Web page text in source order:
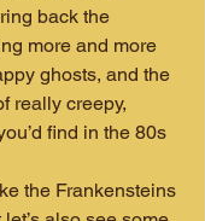
back the
more and more
ghosts, and the
really creepy,
find in the 80s
the Frankensteins